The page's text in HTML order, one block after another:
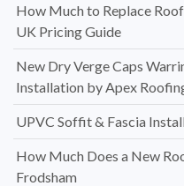
How Much to Replace
UK Pricing Guide
New Dry Verge Caps
Installation by Apex
UPVC Soffit & Fascia
How Much Does a New
Frodsham